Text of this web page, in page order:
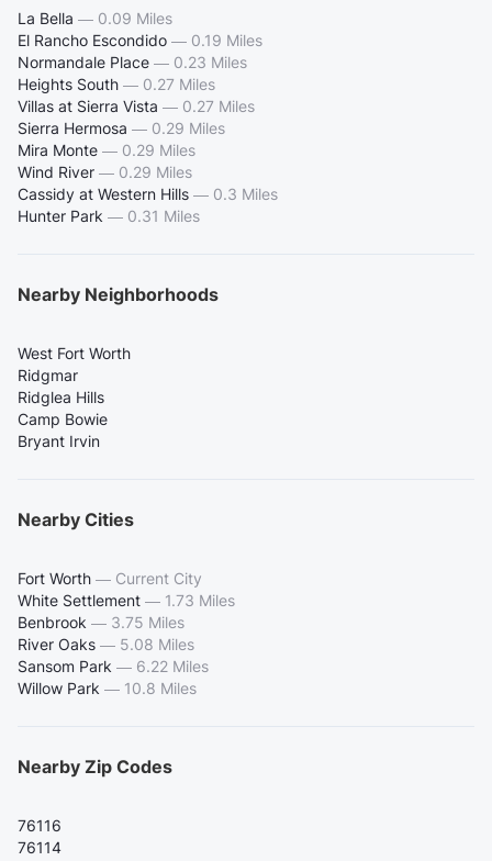
La Bella — 0.09 Miles
El Rancho Escondido — 0.19 Miles
Normandale Place — 0.23 Miles
Heights South — 0.27 Miles
Villas at Sierra Vista — 0.27 Miles
Sierra Hermosa — 0.29 Miles
Mira Monte — 0.29 Miles
Wind River — 0.29 Miles
Cassidy at Western Hills — 0.3 Miles
Hunter Park — 0.31 Miles
Nearby Neighborhoods
West Fort Worth
Ridgmar
Ridglea Hills
Camp Bowie
Bryant Irvin
Nearby Cities
Fort Worth — Current City
White Settlement — 1.73 Miles
Benbrook — 3.75 Miles
River Oaks — 5.08 Miles
Sansom Park — 6.22 Miles
Willow Park — 10.8 Miles
Nearby Zip Codes
76116
76114